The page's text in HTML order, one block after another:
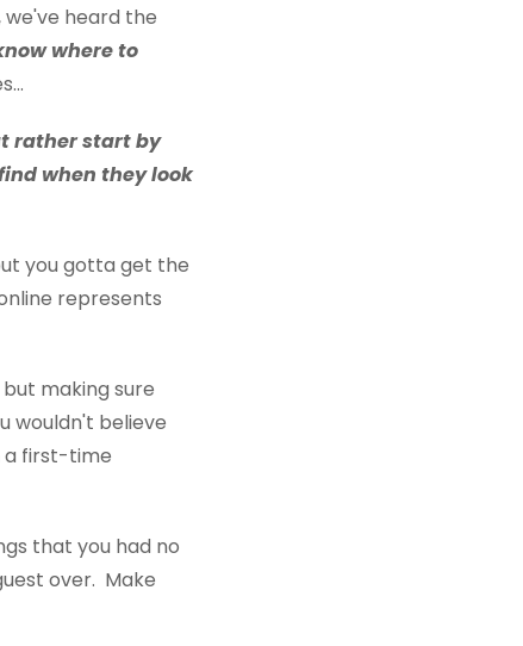
heard the
where to
rather start by
when they look
you gotta get the
represents
making sure
wouldn't believe
a first-time
that you had no
over. Make